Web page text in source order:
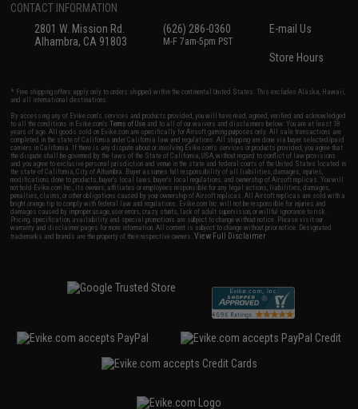
CONTACT INFORMATION
2801 W. Mission Rd.
Alhambra, CA 91803
(626) 286-0360
M-F 7am-5pm PST
E-mail Us
Store Hours
* Free shipping offers apply only to orders shipped within the continental United States. This excludes Alaska, Hawaii,
and all international destinations.
By accessing any of Evike.com's services and products provided, you will have read, agreed, verified and acknowledged
to all the conditions in Evike.com'sTerms of Use and to all of our waivers and disclaimers below: You are at least 18
years of age. All goods sold on Evike.com are specifically for Airsoft gaming purposes only. All sale transactions are
completed in the state of California under California law and regulations. All shipping are done via buyer selected/paid
carriers in California. If there is any dispute about or involving Evike.com's services or products provided, you agree that
the dispute shall be governed by the laws of the State of California, USA, without regard to conflict of law provisions
and you agree to exclusive personal jurisdiction and venue in the state and federal courts of the United States located in
the state of California, City of Alhambra. Buyer assumes full responsibility of all liabilities, damages, injuries,
modifications done to products, buyer's local laws, buyer's local regulations, and ownership of Airsoft replicas. You will
not hold Evike.com Inc., its owners, affiliates or employees responsible for any legal actions, liabilities, damages,
penalties, claims, or other obligations caused by your ownership of Airsoft replicas. All Airsoft replicas are sold with a
bright orange tip to comply with federal law and regulations. Evike.com Inc. will not be responsible for injuries and
damages caused by improper usage, user errors, crazy stunts, lack of adult supervision, or willful ignorance to risk.
Pricing, specification, availability and special promotions are subject to change without notice. Please visit our
warranty and disclaimer pages for more information. All content is subject to change without prior notice. Designated
trademarks and brands are the property of their respective owners.View Full Disclaimer